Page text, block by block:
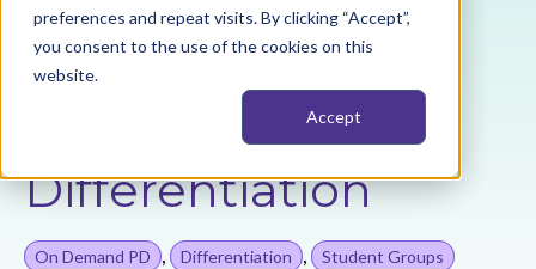
preferences and repeat visits. By clicking “Accept”,
you consent to the use of the cookies on this
website.
Accept
Create Student
Groups for
Differentiation
On Demand PD , Differentiation , Student Groups